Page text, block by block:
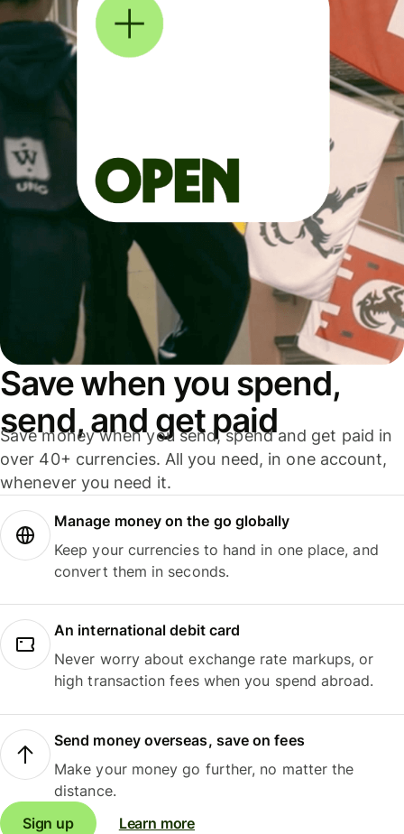
Save when you spend,
send, and get paid
Save money when you send, spend and get paid in
over 40+ currencies. All you need, in one account,
whenever you need it.
Manage money on the go globally
Keep your currencies to hand in one place, and
convert them in seconds.
An international debit card
Never worry about exchange rate markups, or
high transaction fees when you spend abroad.
Send money overseas, save on fees
Make your money go further, no matter the
distance.
Sign up
Learn more